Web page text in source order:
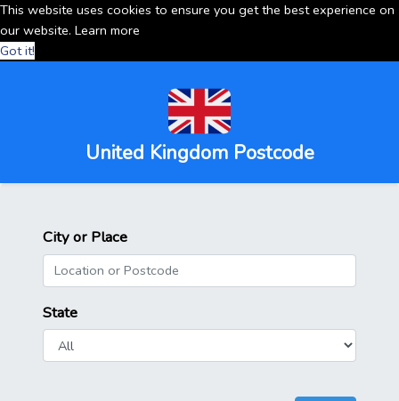
This website uses cookies to ensure you get the best experience on
our website. Learn more
Got it!
United Kingdom Postcode
City or Place
State